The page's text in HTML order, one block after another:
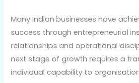
Many Indian businesses have
success through entrepreneurial
relationships and operational
next stage of growth requires a
individual capability to